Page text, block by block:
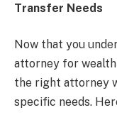
Transfer Needs
Now that you
attorney for
the right attorney
specific needs.